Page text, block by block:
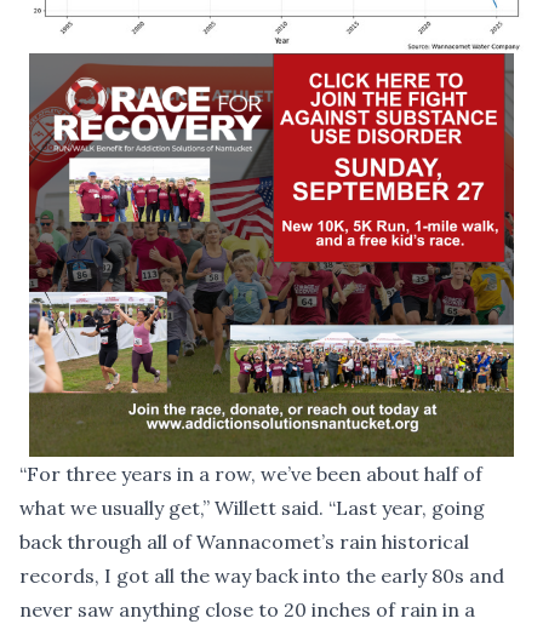
“For three years in a row, we’ve been about half of
what we usually get,” Willett said. “Last year, going
back through all of Wannacomet’s rain historical
records, I got all the way back into the early 80s and
never saw anything close to 20 inches of rain in a